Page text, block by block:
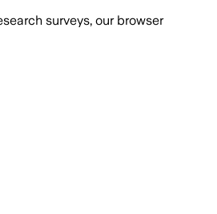
surveys, our browser